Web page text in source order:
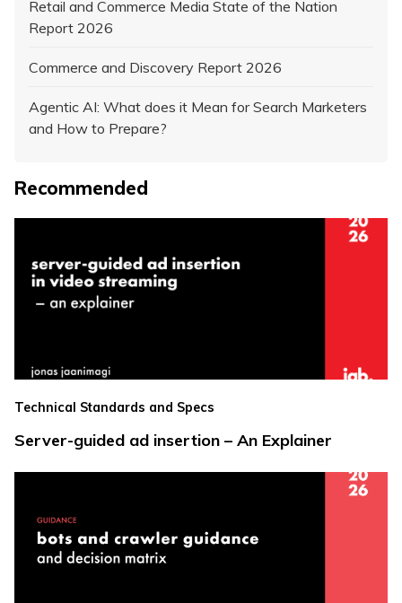
Retail and Commerce Media State of the Nation
Report 2026
Commerce and Discovery Report 2026
Agentic AI: What does it Mean for Search Marketers
and How to Prepare?
Recommended
Technical Standards and Specs
Server-guided ad insertion – An Explainer